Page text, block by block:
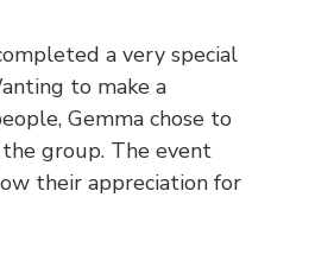
a very special
to make a
Gemma chose to
group. The event
their appreciation for